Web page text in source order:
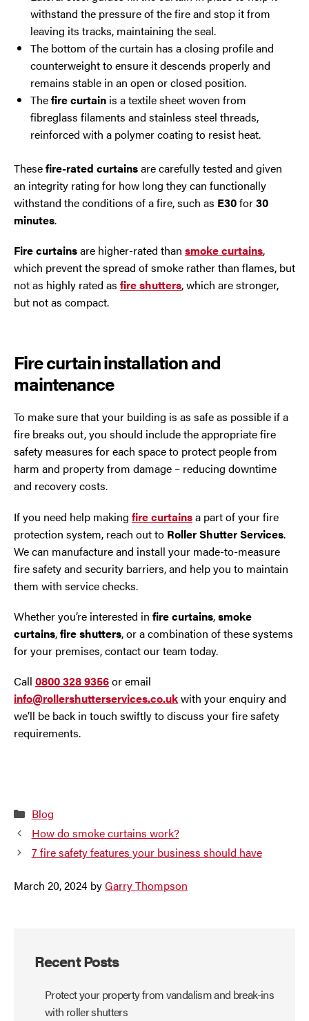
withstand the pressure of the fire and stop it from
leaving its tracks, maintaining the seal.
The bottom of the curtain has a closing profile and
counterweight to ensure it descends properly and
remains stable in an open or closed position.
Thefire curtain is a textile sheet woven from
fibreglass filaments and stainless steel threads,
reinforced with a polymer coating to resist heat.
Thesefire-rated curtainsare carefully tested and given
an integrity rating for how long they can functionally
withstand the conditions of a fire, such as E30for30
minutes.
Fire curtainsare higher-rated than smoke curtains,
which prevent the spread of smoke rather than flames, but
not as highly rated as fire shutters, which are stronger,
but not as compact.
Fire curtain installation and
maintenance
To make sure that your building is as safe as possible if a
fire breaks out, you should include the appropriate fire
safety measures for each space to protect people from
harm and property from damage – reducing downtime
and recovery costs.
If you need help making fire curtainsa part of your fire
protection system, reach out to Roller Shutter Services.
We can manufacture and install your made-to-measure
fire safety and security barriers, and help you to maintain
them with service checks.
Whether you’re interested in fire curtains,smoke
curtains,fire shutters, or a combination of these systems
for your premises, contact our team today.
Call 0800 328 9356or email
info@rollershutterservices.co.ukwith your enquiry and
we’ll be back in touch swiftly to discuss your fire safety
requirements.
Categories
Blog
How do smoke curtains work?
7 fire safety features your business should have
March 20, 2024 byGarry Thompson
Recent Posts
Protect your property from vandalism and break-ins
with roller shutters